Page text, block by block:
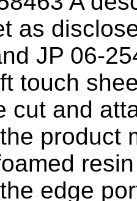
as
JP 06-
touch
cut and
product
edge